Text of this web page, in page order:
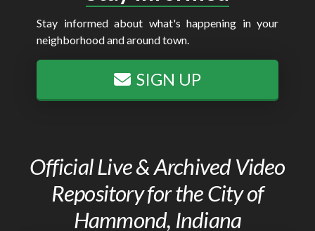
Stay informed about what's happening in your
neighborhood and around town.
SIGN UP
Official Live & Archived Video
Repository for the City of
Hammond, Indiana